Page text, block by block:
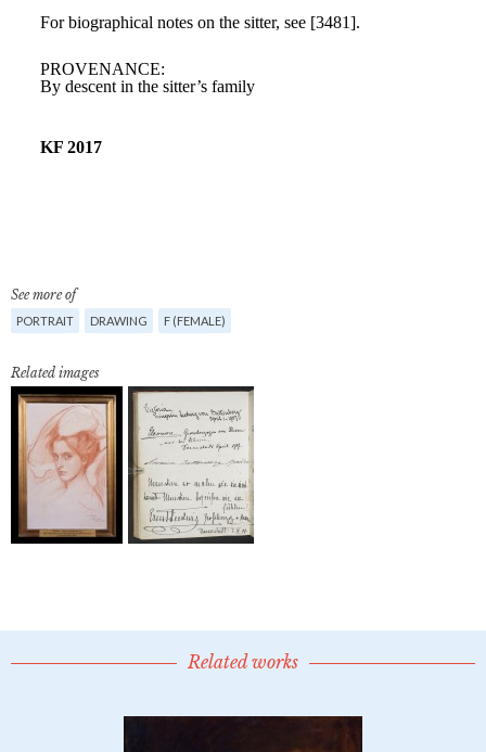
See more of
PORTRAIT DRAWING F (FEMALE)
Related images
Related works